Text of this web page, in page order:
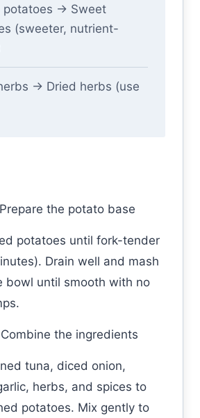
potatoes → Sweet
(sweeter, nutrient-
→ Dried herbs (use
the potato base
potatoes until fork-tender
Drain well and mash
bowl until smooth with no
the ingredients
tuna, diced onion,
herbs, and spices to
potatoes. Mix gently to